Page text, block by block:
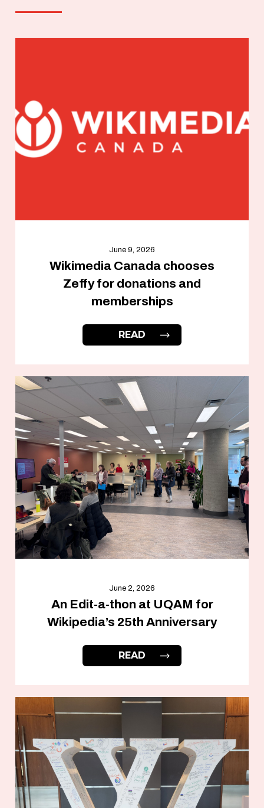
June 9, 2026
Wikimedia Canada chooses
Zeffy for donations and
memberships
READ
June 2, 2026
An Edit-a-thon at UQAM for
Wikipedia’s 25th Anniversary
READ